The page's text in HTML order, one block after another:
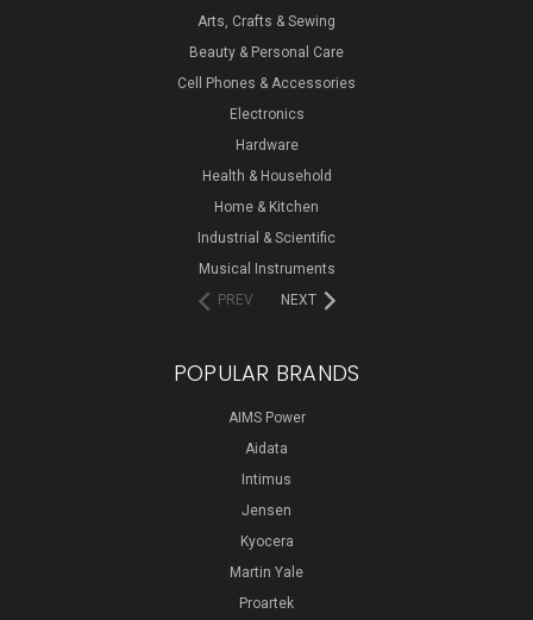
Arts, Crafts & Sewing
Beauty & Personal Care
Cell Phones & Accessories
Electronics
Hardware
Health & Household
Home & Kitchen
Industrial & Scientific
Musical Instruments
PREV
NEXT
POPULAR BRANDS
AIMS Power
Aidata
Intimus
Jensen
Kyocera
Martin Yale
Proartek